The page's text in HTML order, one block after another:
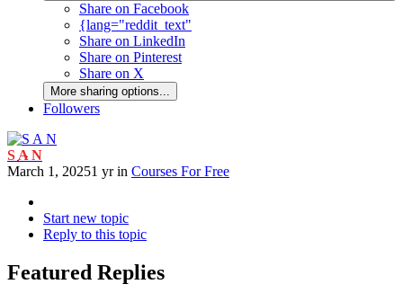
Share on Facebook
{lang="reddit_text"
Share on LinkedIn
Share on Pinterest
Share on X
More sharing options...
Followers
S A N
March 1, 20251 yrin Courses For Free
Start new topic
Reply to this topic
Featured Replies